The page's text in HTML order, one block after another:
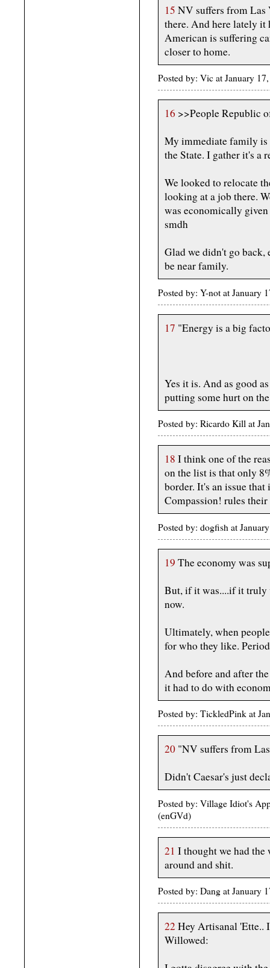
15 NV suffers from Las
there. And here lately it
American is suffering
closer to home.
Posted by: Vic at January
16 >>People Republic
My immediate family
the State. I gather it's a
We looked to relocate
looking at a job there.
was economically
smdh
Glad we didn't go back,
be near family.
Posted by: Y-not at January
17 "Energy is a big
Yes it is. And as good
putting some hurt on
Posted by: Ricardo Kill at
18 I think one of the
on the list is that only
border. It's an issue
Compassion! rules
Posted by: dogfish at
19 The economy was
But, if it was....if it truly
now.
Ultimately, when
for who they like.
And before and after
it had to do with
Posted by: TickledPink at
20 "NV suffers from
Didn't Caesar's just
Posted by: Village Idiot's
(enGVd)
21 I thought we had the
around and shit.
Posted by: Dang at January
22 Hey Artisanal 'Ette..
Willowed: